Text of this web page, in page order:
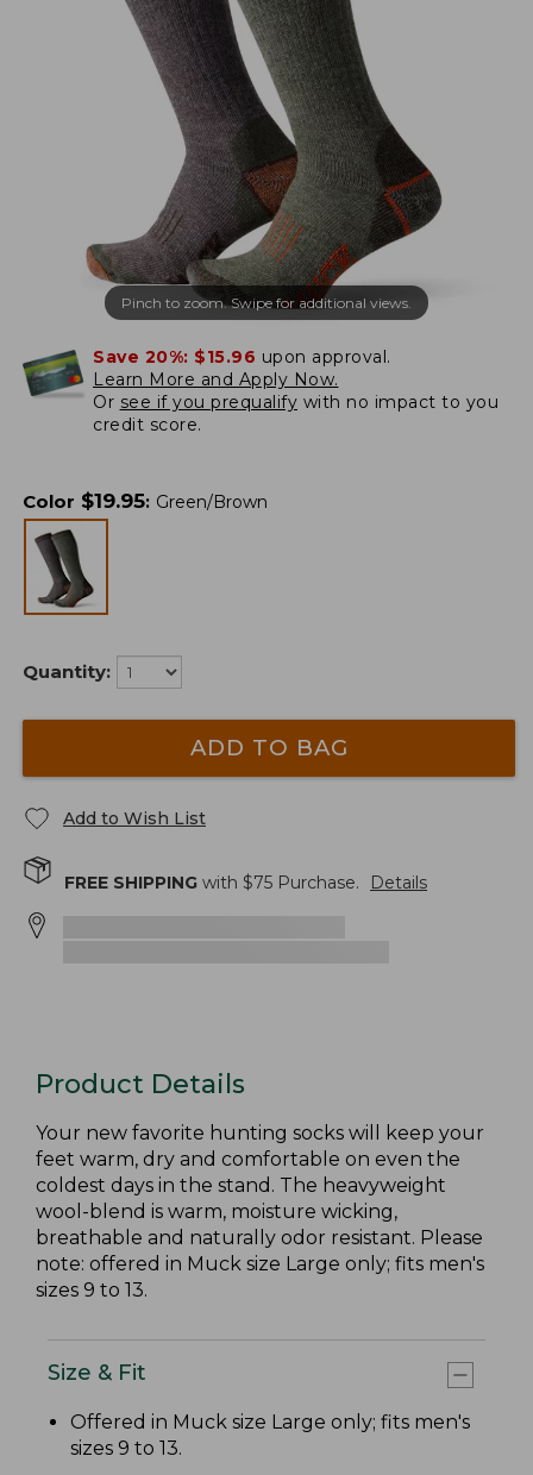
Pinch to zoom. Swipe for additional views.
Save 20%: $15.96 upon approval.
Learn More and Apply Now.
Or see if you prequalify with no impact to you
credit score.
Color $19.95: Green/Brown
Quantity:
ADD TO BAG
Add to Wish List
FREE SHIPPING with $75 Purchase. Details
Product Details
Your new favorite hunting socks will keep your
feet warm, dry and comfortable on even the
coldest days in the stand. The heavyweight
wool-blend is warm, moisture wicking,
breathable and naturally odor resistant. Please
note: offered in Muck size Large only; fits men's
sizes 9 to 13.
Size & Fit
Offered in Muck size Large only; fits men's
sizes 9 to 13.